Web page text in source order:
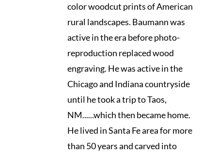
color woodcut prints of American
rural landscapes. Baumann was
active in the era before photo-
reproduction replaced wood
engraving. He was active in the
Chicago and Indiana countryside
until he took a trip to Taos,
NM......which then became home.
He lived in Santa Fe area for more
than 50 years and carved into